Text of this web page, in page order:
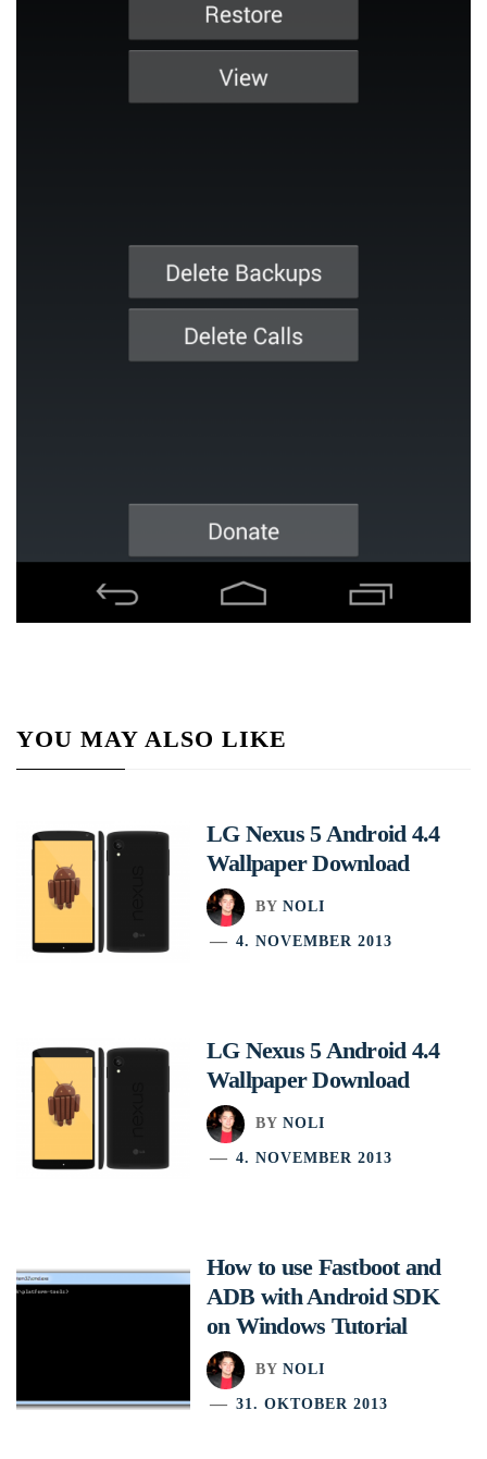
YOU MAY ALSO LIKE
LG Nexus 5 Android 4.4
Wallpaper Download
BY NOLI
4. NOVEMBER 2013
LG Nexus 5 Android 4.4
Wallpaper Download
BY NOLI
4. NOVEMBER 2013
How to use Fastboot and
ADB with Android SDK
on Windows Tutorial
BY NOLI
31. OKTOBER 2013